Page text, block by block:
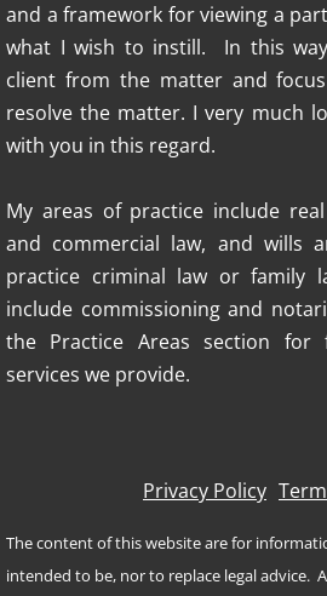
and a framework for viewing a
what I wish to instill. In this
client from the matter and
resolve the matter. I very much
with you in this regard.
My areas of practice include
and commercial law, and wills
practice criminal law or family
include commissioning and
the Practice Areas section
services we provide.
Privacy Policy
The content of this website are for
intended to be, nor to replace legal advice.